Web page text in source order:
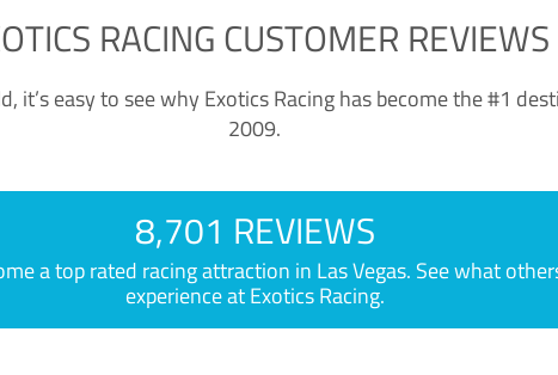
RACING CUSTOMER REVIEWS
easy to see why Exotics Racing has become the #1
2009.
8,701 REVIEWS
a top rated racing attraction in Las Vegas. See what
experience at Exotics Racing.